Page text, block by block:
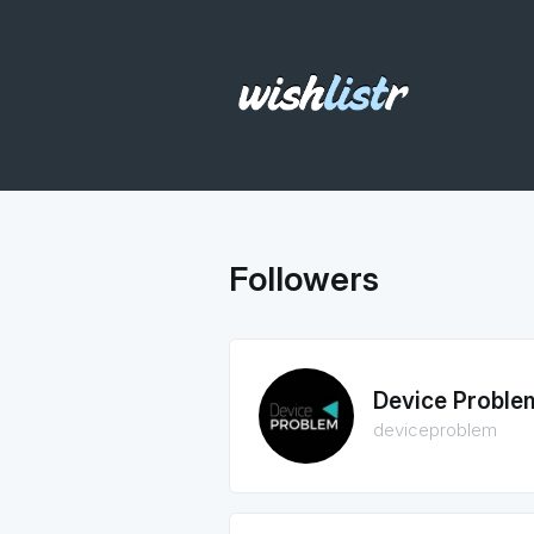
Followers
Device
deviceproblem